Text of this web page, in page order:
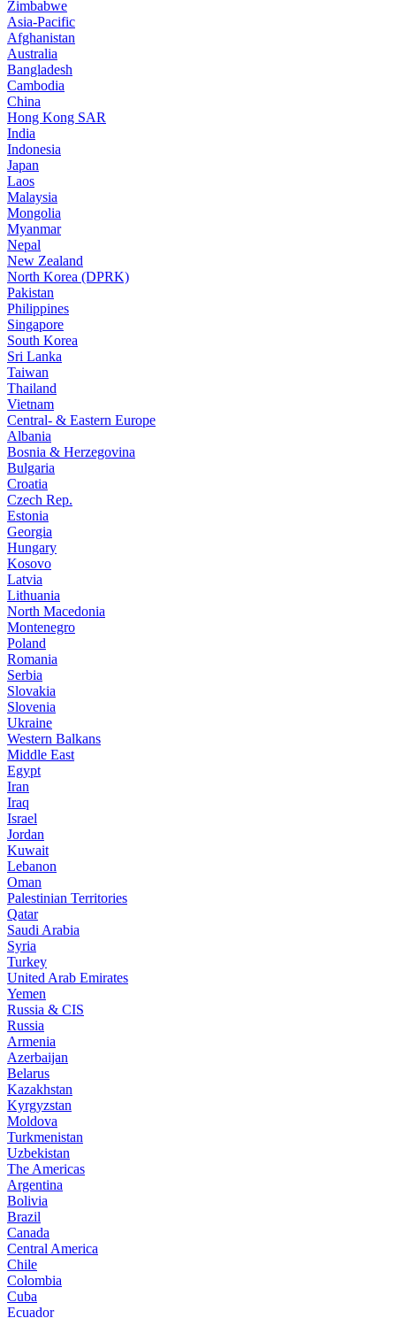
Zimbabwe
Asia-Pacific
Afghanistan
Australia
Bangladesh
Cambodia
China
Hong Kong SAR
India
Indonesia
Japan
Laos
Malaysia
Mongolia
Myanmar
Nepal
New Zealand
North Korea (DPRK)
Pakistan
Philippines
Singapore
South Korea
Sri Lanka
Taiwan
Thailand
Vietnam
Central- & Eastern Europe
Albania
Bosnia & Herzegovina
Bulgaria
Croatia
Czech Rep.
Estonia
Georgia
Hungary
Kosovo
Latvia
Lithuania
North Macedonia
Montenegro
Poland
Romania
Serbia
Slovakia
Slovenia
Ukraine
Western Balkans
Middle East
Egypt
Iran
Iraq
Israel
Jordan
Kuwait
Lebanon
Oman
Palestinian Territories
Qatar
Saudi Arabia
Syria
Turkey
United Arab Emirates
Yemen
Russia & CIS
Russia
Armenia
Azerbaijan
Belarus
Kazakhstan
Kyrgyzstan
Moldova
Turkmenistan
Uzbekistan
The Americas
Argentina
Bolivia
Brazil
Canada
Central America
Chile
Colombia
Cuba
Ecuador